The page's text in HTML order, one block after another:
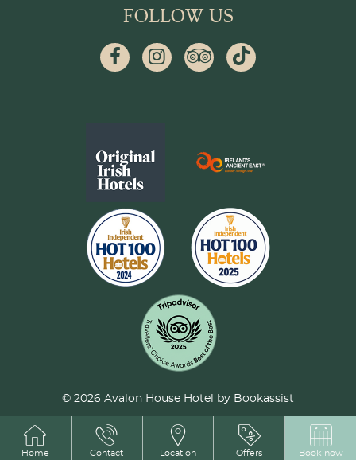
FOLLOW US
FacebookInstagramTripadvisor
Tiktok
© 2026 Avalon House Hotel by Bookassist
Home Contact Location Offers Book now